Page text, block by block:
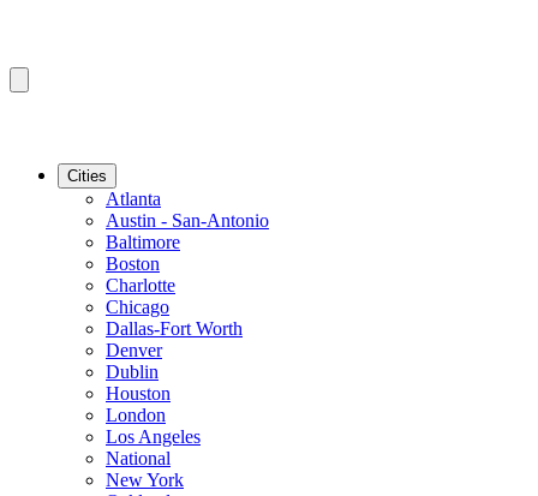
Cities
Atlanta
Austin - San-Antonio
Baltimore
Boston
Charlotte
Chicago
Dallas-Fort Worth
Denver
Dublin
Houston
London
Los Angeles
National
New York